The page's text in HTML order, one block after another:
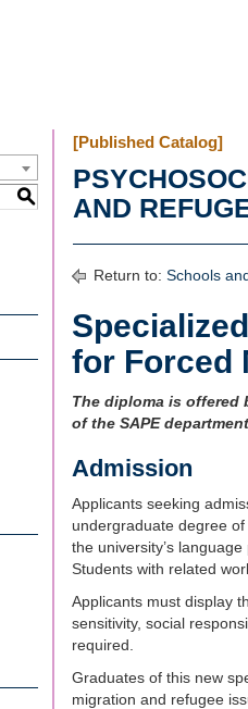
S
[Published Catalog]
AND
Return to: Schools
for Forced
The diploma is offered
of the SAPE
Admission
Applicants seeking
undergraduate degree
the university’s
Students with related
Applicants must display
sensitivity, social
required.
Graduates of this new
migration and refugee